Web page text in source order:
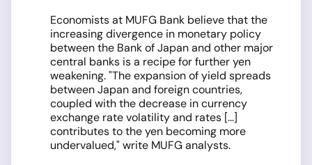
Economists at MUFG Bank believe that the
increasing divergence in monetary policy
between the Bank of Japan and other major
central banks is a recipe for further yen
weakening. "The expansion of yield spreads
between Japan and foreign countries,
coupled with the decrease in currency
exchange rate volatility and rates [...]
contributes to the yen becoming more
undervalued," write MUFG analysts.